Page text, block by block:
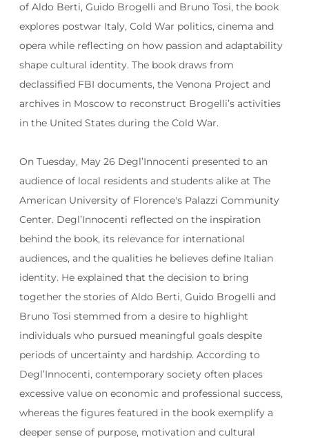
of Aldo Berti, Guido Brogelli and Bruno Tosi, the book
explores postwar Italy, Cold War politics, cinema and
opera while reflecting on how passion and adaptability
shape cultural identity. The book draws from
declassified FBI documents, the Venona Project and
archives in Moscow to reconstruct Brogelli’s activities
in the United States during the Cold War.
On Tuesday, May 26 Degl’Innocenti presented to an
audience of local residents and students alike at The
American University of Florence's Palazzi Community
Center. Degl’Innocenti reflected on the inspiration
behind the book, its relevance for international
audiences, and the qualities he believes define Italian
identity. He explained that the decision to bring
together the stories of Aldo Berti, Guido Brogelli and
Bruno Tosi stemmed from a desire to highlight
individuals who pursued meaningful goals despite
periods of uncertainty and hardship. According to
Degl’Innocenti, contemporary society often places
excessive value on economic and professional success,
whereas the figures featured in the book exemplify a
deeper sense of purpose, motivation and cultural